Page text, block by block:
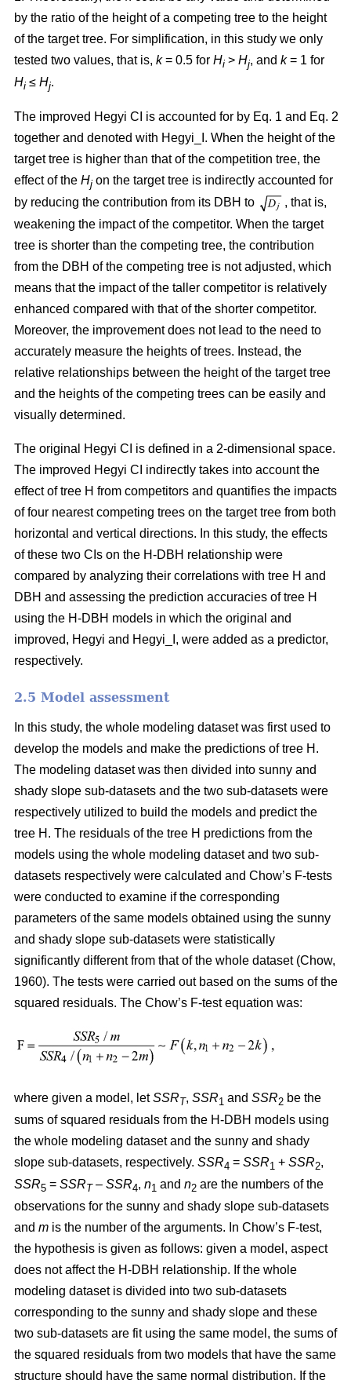
by the ratio of the height of a competing tree to the height
of the target tree. For simplification, in this study we only
tested two values, that is, k= 0.5 for Hi > Hj, and k= 1 for
Hi ≤ Hj.
The improved Hegyi CI is accounted for by Eq. 1 and Eq. 2
together and denoted with Hegyi_I. When the height of the
target tree is higher than that of the competition tree, the
effect of the Hj on the target tree is indirectly accounted for
by reducing the contribution from its DBH to
, that is,
weakening the impact of the competitor. When the target
tree is shorter than the competing tree, the contribution
from the DBH of the competing tree is not adjusted, which
means that the impact of the taller competitor is relatively
enhanced compared with that of the shorter competitor.
Moreover, the improvement does not lead to the need to
accurately measure the heights of trees. Instead, the
relative relationships between the height of the target tree
and the heights of the competing trees can be easily and
visually determined.
The original Hegyi CI is defined in a 2-dimensional space.
The improved Hegyi CI indirectly takes into account the
effect of tree H from competitors and quantifies the impacts
of four nearest competing trees on the target tree from both
horizontal and vertical directions. In this study, the effects
of these two CIs on the H-DBH relationship were
compared by analyzing their correlations with tree H and
DBH and assessing the prediction accuracies of tree H
using the H-DBH models in which the original and
improved, Hegyi and Hegyi_I, were added as a predictor,
respectively.
2.5 Model assessment
In this study, the whole modeling dataset was first used to
develop the models and make the predictions of tree H.
The modeling dataset was then divided into sunny and
shady slope sub-datasets and the two sub-datasets were
respectively utilized to build the models and predict the
tree H. The residuals of the tree H predictions from the
models using the whole modeling dataset and two sub-
datasets respectively were calculated and Chow’s F-tests
were conducted to examine if the corresponding
parameters of the same models obtained using the sunny
and shady slope sub-datasets were statistically
significantly different from that of the whole dataset (Chow,
1960). The tests were carried out based on the sums of the
squared residuals. The Chow’s F-test equation was:
where given a model, letSSRT, SSR1 and SSR2 be the
sums of squared residuals from the H-DBH models using
the whole modeling dataset and the sunny and shady
slope sub-datasets, respectively. SSR4 = SSR1 + SSR2,
SSR5 = SSRT– SSR4, n1 and n2 are the numbers of the
observations for the sunny and shady slope sub-datasets
and m is the number of the arguments. In Chow’s F-test,
the hypothesis is given as follows: given a model, aspect
does not affect the H-DBH relationship. If the whole
modeling dataset is divided into two sub-datasets
corresponding to the sunny and shady slope and these
two sub-datasets are fit using the same model, the sums of
the squared residuals from two models that have the same
structure should have the same normal distribution. If the